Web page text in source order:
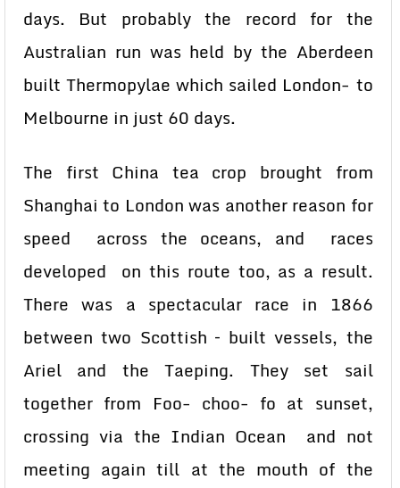
days. But probably the record for the
Australian run was held by the Aberdeen
built Thermopylae which sailed London- to
Melbourne in just 60 days.
The first China tea crop brought from
Shanghai to London was another reason for
speed across the oceans, and races
developed on this route too, as a result.
There was a spectacular race in 1866
between two Scottish – built vessels, the
Ariel and the Taeping. They set sail
together from Foo- choo- fo at sunset,
crossing via the Indian Ocean and not
meeting again till at the mouth of the